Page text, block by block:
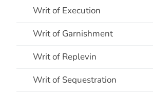
Writ of Execution
Writ of Garnishment
Writ of Replevin
Writ of Sequestration